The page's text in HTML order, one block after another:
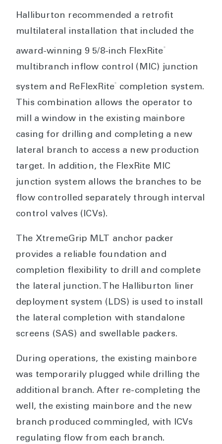
Halliburton recommended a retrofit
multilateral installation that included the
award-winning 9 5/8-inch FlexRite ®
multibranch inflow control (MIC) junction
system and ReFlexRite®
completion system.
This combination allows the operator to
mill a window in the existing mainbore
casing for drilling and completing a new
lateral branch to access a new production
target. In addition, the FlexRite MIC
junction system allows the branches to be
flow controlled separately through interval
control valves (ICVs).
The XtremeGrip MLT anchor packer
provides a reliable foundation and
completion flexibility to drill and complete
the lateral junction. The Halliburton liner
deployment system (LDS) is used to install
the lateral completion with standalone
screens (SAS) and swellable packers.
During operations, the existing mainbore
was temporarily plugged while drilling the
additional branch. After re-completing the
well, the existing mainbore and the new
branch produced commingled, with ICVs
regulating flow from each branch.